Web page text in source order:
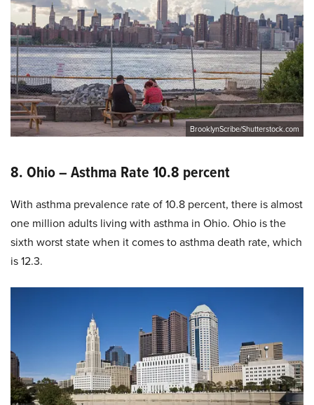
BrooklynScribe/Shutterstock.com
8. Ohio – Asthma Rate 10.8 percent
With asthma prevalence rate of 10.8 percent, there is almost
one million adults living with asthma in Ohio. Ohio is the
sixth worst state when it comes to asthma death rate, which
is 12.3.